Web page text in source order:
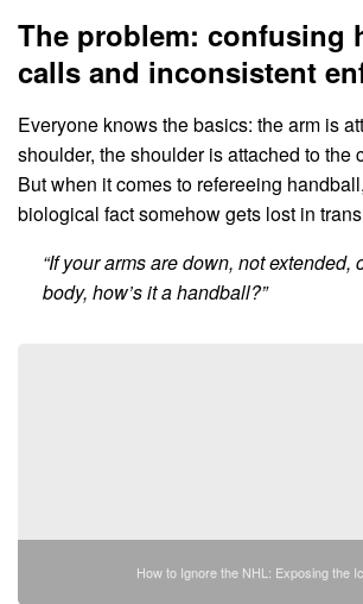
The problem: confusing
calls and inconsistent
Everyone knows the basics: the arm is
shoulder, the shoulder is attached to the
But when it comes to refereeing
biological fact somehow gets lost in
“If your arms are down, not extended,
body, how’s it a handball?”
How to Ignore the NHL: Exposing the